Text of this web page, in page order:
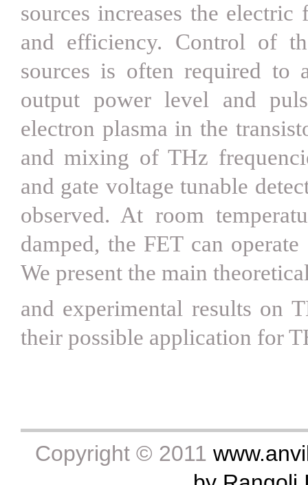
sources increases the
and efficiency. Control of
sources is often required to
output power level and
electron plasma in the
and mixing of THz
and gate voltage tunable
observed. At room
damped, the FET can
We present the main
and experimental results on
their possible application for
Copyright © 2011